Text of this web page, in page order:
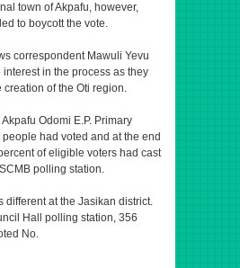
town of Akpafu, however,
to boycott the vote.
correspondent Mawuli Yevu
in the process as they
creation of the Oti region.
Odomi E.P. Primary
had voted and at the end
of eligible voters had cast
polling station.
different at the Jasikan district.
Hall polling station, 356
No.